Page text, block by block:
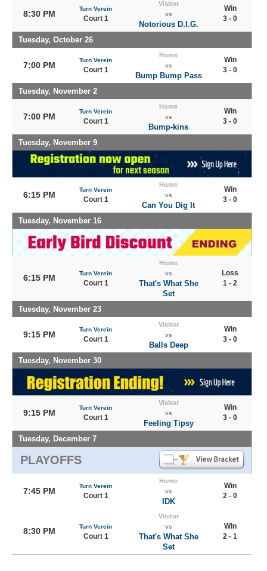
8:30 PM
Turn Verein
Court 1
Visitor
vs
Notorious D.I.G.
Win
3 - 0
Tuesday, October 26
7:00 PM
Turn Verein
Court 1
Home
vs
Bump Bump Pass
Win
3 - 0
Tuesday, November 2
7:00 PM
Turn Verein
Court 1
Home
vs
Bump-kins
Win
3 - 0
Tuesday, November 9
6:15 PM
Turn Verein
Court 1
Home
vs
Can You Dig It
Win
3 - 0
Tuesday, November 16
6:15 PM Turn Verein
Court 1
Home
vs
That's What She
Set
Loss
1 - 2
Tuesday, November 23
9:15 PM
Turn Verein
Court 1
Visitor
vs
Balls Deep
Win
3 - 0
Tuesday, November 30
9:15 PM
Turn Verein
Court 1
Visitor
vs
Feeling Tipsy
Win
3 - 0
Tuesday, December 7
PLAYOFFS
7:45 PM
Turn Verein
Court 1
Home
vs
IDK
Win
2 - 0
8:30 PM Turn Verein
Court 1
Visitor
vs
That's What She
Set
Win
2 - 1